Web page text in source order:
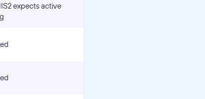
expects active